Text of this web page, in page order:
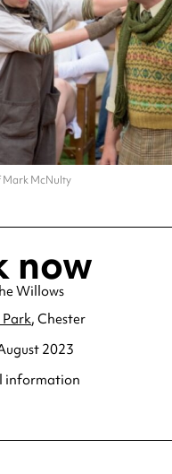
Mark McNulty
now
Willows
Park, Chester
2023
information
check opening hours with the